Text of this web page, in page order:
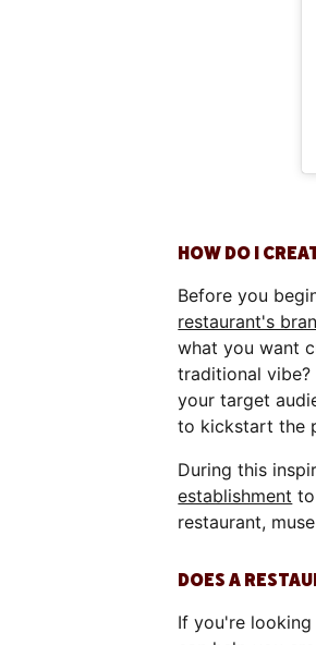
HOW DO I
Before you
restaurant's
what you want
traditional vibe?
your target
to kickstart the
During this
establishment
restaurant,
DOES A
If you're